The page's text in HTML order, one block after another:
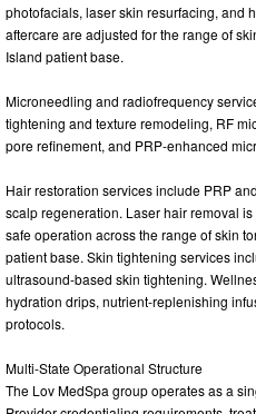
photofacials, laser skin resurfacing, and
aftercare are adjusted for the range of
Island patient base.
Microneedling and radiofrequency
tightening and texture remodeling, RF
pore refinement, and PRP-enhanced
Hair restoration services include PRP
scalp regeneration. Laser hair removal
safe operation across the range of skin
patient base. Skin tightening services
ultrasound-based skin tightening.
hydration drips, nutrient-replenishing
protocols.
Multi-State Operational Structure
The Lov MedSpa group operates as a